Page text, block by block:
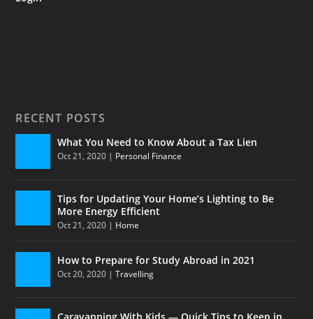
RECENT POSTS
What You Need to Know About a Tax Lien
Oct 21, 2020 | Personal Finance
Tips for Updating Your Home’s Lighting to Be
More Energy Efficient
Oct 21, 2020 | Home
How to Prepare for Study Abroad in 2021
Oct 20, 2020 |Travelling
Caravanning With Kids — Quick Tips to Keep in